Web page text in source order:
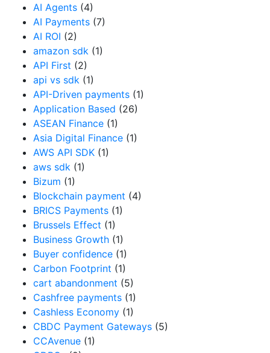
AI Agents (4)
AI Payments (7)
AI ROI (2)
amazon sdk (1)
API First (2)
api vs sdk (1)
API-Driven payments (1)
Application Based (26)
ASEAN Finance (1)
Asia Digital Finance (1)
AWS API SDK (1)
aws sdk (1)
Bizum (1)
Blockchain payment (4)
BRICS Payments (1)
Brussels Effect (1)
Business Growth (1)
Buyer confidence (1)
Carbon Footprint (1)
cart abandonment (5)
Cashfree payments (1)
Cashless Economy (1)
CBDC Payment Gateways (5)
CCAvenue (1)